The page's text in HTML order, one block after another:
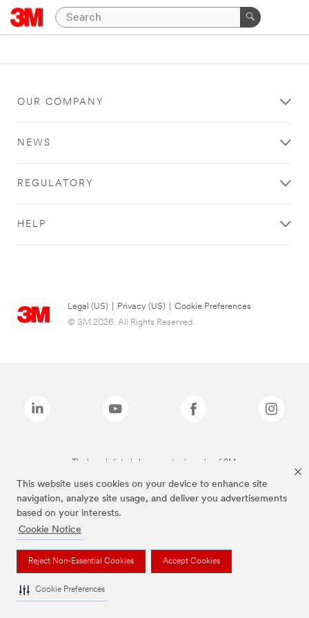
This website uses cookies on your device to enhance site
navigation, analyze site usage, and deliver you advertisements
based on your interests.
Cookie Notice
Reject Non-Essential Cookies Accept Cookies
Cookie Preferences
OUR COMPANY
NEWS
REGULATORY
HELP
Legal (US) Privacy (US)
Cookie Preferences
© 3M 2026. All Rights Reserved.
The brands listed above are trademarks of 3M.